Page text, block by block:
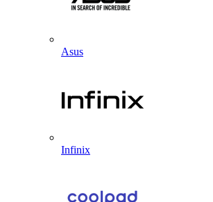
Asus
Infinix